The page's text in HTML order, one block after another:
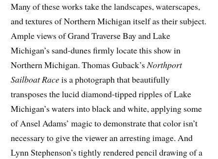
Many of these works take the landscapes, waterscapes,
and textures of Northern Michigan itself as their subject.
Ample views of Grand Traverse Bay and Lake
Michigan’s sand-dunes firmly locate this show in
Northern Michigan. Thomas Guback’sNorthport
Sailboat Raceis a photograph that beautifully
transposes the lucid diamond-tipped ripples of Lake
Michigan’s waters into black and white, applying some
of Ansel Adams’ magic to demonstrate that color isn’t
necessary to give the viewer an arresting image. And
Lynn Stephenson’s tightly rendered pencil drawing of a